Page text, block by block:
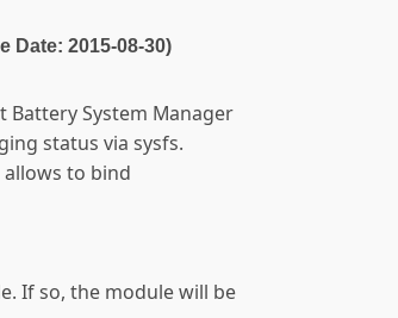
Date: 2015-08-30)
Battery System Manager
status via sysfs.
to bind
If so, the module will be